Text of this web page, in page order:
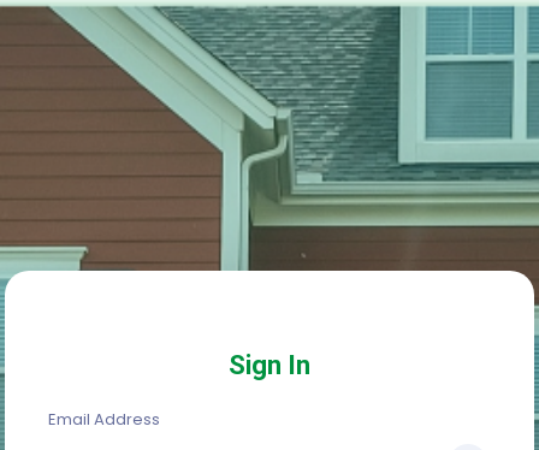
Sign In
Email Address